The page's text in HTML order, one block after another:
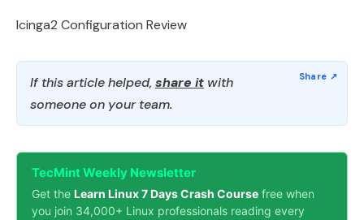
Icinga2 Configuration Review
If this article helped, share it with
someone on your team.
TecMint Weekly Newsletter
Get the Learn Linux 7 Days Crash Course free when
you join 34,000+ Linux professionals reading every